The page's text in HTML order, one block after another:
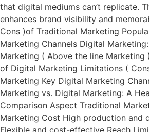
that digital mediums can’t replicate.
enhances brand visibility and
Cons )of Traditional Marketing
Marketing Channels Digital
Marketing ( Above the line Marketing
of Digital Marketing Limitations (
Marketing Key Digital Marketing
Marketing vs. Digital Marketing: A
Comparison Aspect Traditional
Marketing Cost High production and
Flexible and cost-effective Reach